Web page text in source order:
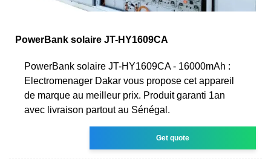
PowerBank solaire JT-HY1609CA
PowerBank solaire JT-HY1609CA - 16000mAh :
Electromenager Dakar vous propose cet appareil
de marque au meilleur prix. Produit garanti 1an
avec livraison partout au Sénégal.
Get quote